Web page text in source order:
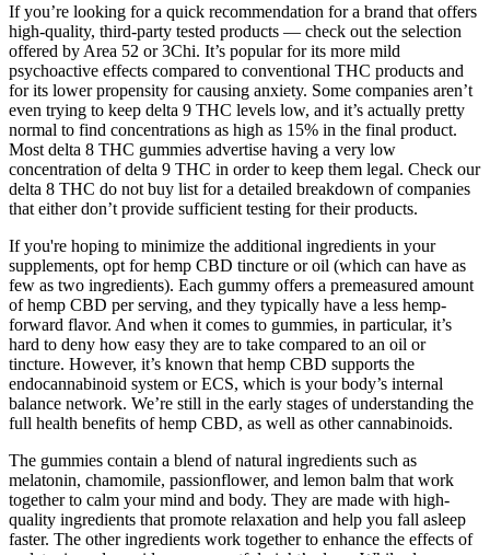
If you’re looking for a quick recommendation for a brand that offers
high-quality, third-party tested products — check out the selection
offered by Area 52 or 3Chi. It’s popular for its more mild
psychoactive effects compared to conventional THC products and
for its lower propensity for causing anxiety. Some companies aren’t
even trying to keep delta 9 THC levels low, and it’s actually pretty
normal to find concentrations as high as 15% in the final product.
Most delta 8 THC gummies advertise having a very low
concentration of delta 9 THC in order to keep them legal. Check our
delta 8 THC do not buy list for a detailed breakdown of companies
that either don’t provide sufficient testing for their products.
If you're hoping to minimize the additional ingredients in your
supplements, opt for hemp CBD tincture or oil (which can have as
few as two ingredients). Each gummy offers a premeasured amount
of hemp CBD per serving, and they typically have a less hemp-
forward flavor. And when it comes to gummies, in particular, it’s
hard to deny how easy they are to take compared to an oil or
tincture. However, it’s known that hemp CBD supports the
endocannabinoid system or ECS, which is your body’s internal
balance network. We’re still in the early stages of understanding the
full health benefits of hemp CBD, as well as other cannabinoids.
The gummies contain a blend of natural ingredients such as
melatonin, chamomile, passionflower, and lemon balm that work
together to calm your mind and body. They are made with high-
quality ingredients that promote relaxation and help you fall asleep
faster. The other ingredients work together to enhance the effects of